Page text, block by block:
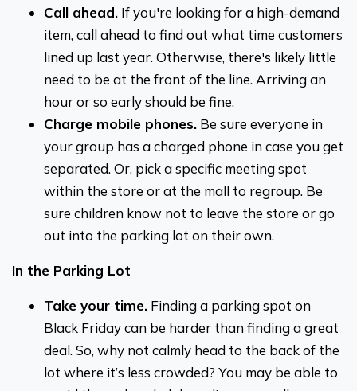
Call ahead. If you're looking for a high-demand
item, call ahead to find out what time customers
lined up last year. Otherwise, there's likely little
need to be at the front of the line. Arriving an
hour or so early should be fine.
Charge mobile phones. Be sure everyone in
your group has a charged phone in case you get
separated. Or, pick a specific meeting spot
within the store or at the mall to regroup. Be
sure children know not to leave the store or go
out into the parking lot on their own.
In the Parking Lot
Take your time. Finding a parking spot on
Black Friday can be harder than finding a great
deal. So, why not calmly head to the back of the
lot where it’s less crowded? You may be able to